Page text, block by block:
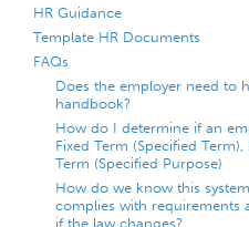
HR Guidance
Template HR Documents
FAQs
Does the employer need to
handbook?
How do I determine if an
Fixed Term (Specified Term),
Term (Specified Purpose)
How do we know this system
complies with requirements
if the law changes?